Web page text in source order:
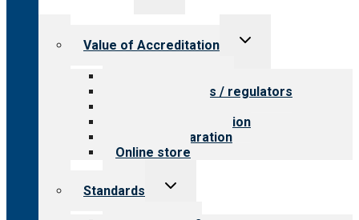
Value of Accreditation
Toggle
Value for payers / regulators
Steps to accreditation
Survey preparation
Online store
Standards
Toggle